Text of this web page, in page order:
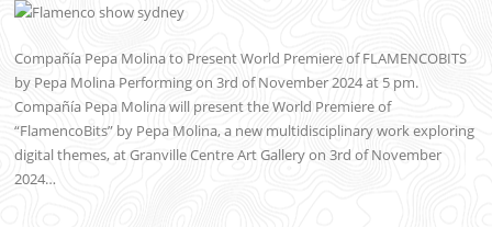
Compañía Pepa Molina to Present World Premiere of FLAMENCOBITS
by Pepa Molina Performing on 3rd of November 2024 at 5 pm.
Compañía Pepa Molina will present the World Premiere of
“FlamencoBits” by Pepa Molina, a new multidisciplinary work exploring
digital themes, at Granville Centre Art Gallery on 3rd of November
2024…